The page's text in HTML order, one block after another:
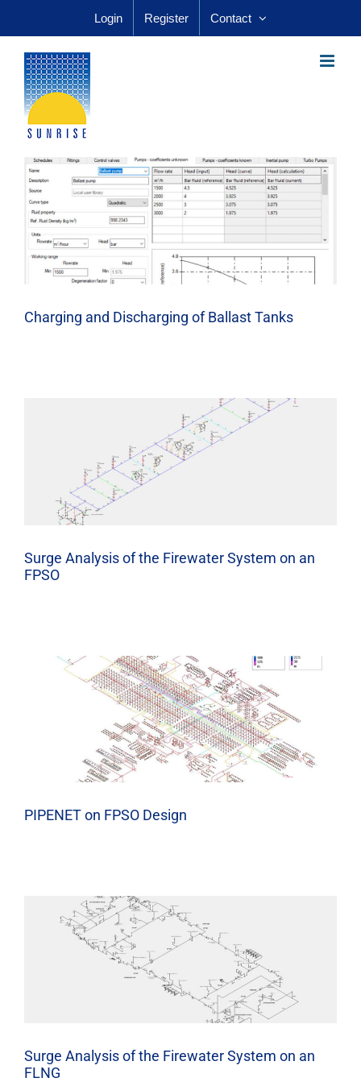
Login Register Contact
Charging and Discharging of Ballast Tanks
Surge Analysis of the Firewater System on an
FPSO
PIPENET on FPSO Design
Surge Analysis of the Firewater System on an
FLNG